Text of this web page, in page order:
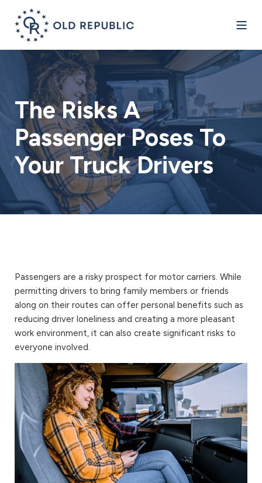
The Risks A
Passenger Poses To
Your Truck Drivers
Passengers are a risky prospect for motor carriers. While
permitting drivers to bring family members or friends
along on their routes can offer personal benefits such as
reducing driver loneliness and creating a more pleasant
work environment, it can also create significant risks to
everyone involved.